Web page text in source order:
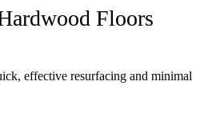
Floors
effective resurfacing and minimal